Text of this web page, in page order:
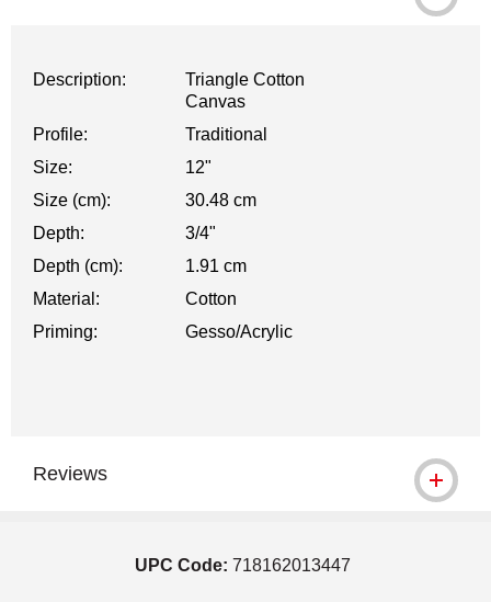
Description:
Triangle Cotton
Canvas
Profile:
Traditional
Size:
12"
Size (cm):
30.48 cm
Depth:
3/4"
Depth (cm):
1.91 cm
Material:
Cotton
Priming:
Gesso/Acrylic
Reviews
UPC Code: 718162013447